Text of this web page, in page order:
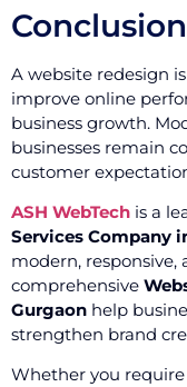
Conclusion
A website redesign
improve online
business growth.
businesses remain
customer
ASH WebTech is a
Services Company
modern, responsive,
comprehensive
Gurgaon help
strengthen brand
Whether you